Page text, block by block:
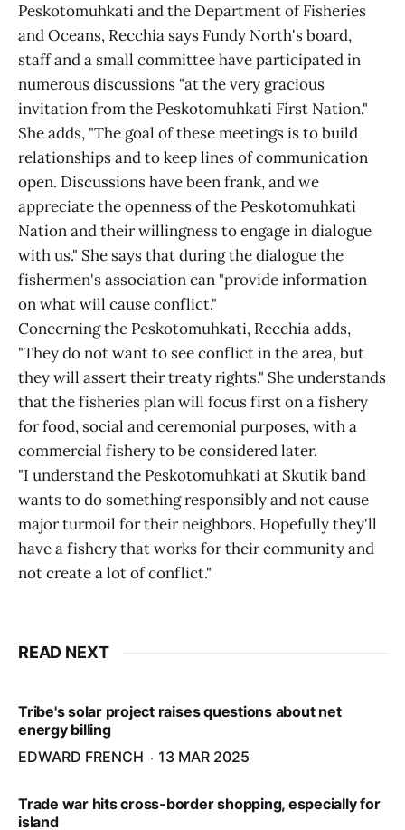
Peskotomuhkati and the Department of Fisheries
and Oceans, Recchia says Fundy North's board,
staff and a small committee have participated in
numerous discussions "at the very gracious
invitation from the Peskotomuhkati First Nation."
She adds, "The goal of these meetings is to build
relationships and to keep lines of communication
open. Discussions have been frank, and we
appreciate the openness of the Peskotomuhkati
Nation and their willingness to engage in dialogue
with us." She says that during the dialogue the
fishermen's association can "provide information
on what will cause conflict."
Concerning the Peskotomuhkati, Recchia adds,
"They do not want to see conflict in the area, but
they will assert their treaty rights." She understands
that the fisheries plan will focus first on a fishery
for food, social and ceremonial purposes, with a
commercial fishery to be considered later.
"I understand the Peskotomuhkati at Skutik band
wants to do something responsibly and not cause
major turmoil for their neighbors. Hopefully they'll
have a fishery that works for their community and
not create a lot of conflict."
READ NEXT
Tribe's solar project raises questions about net
energy billing
EDWARD FRENCH
13 MAR 2025
Trade war hits cross-border shopping, especially for
island